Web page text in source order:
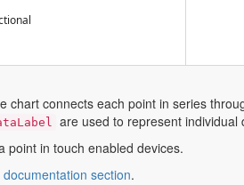
connects each point in series
are used to represent individual
point in touch enabled devices.
documentation sectionopens
.